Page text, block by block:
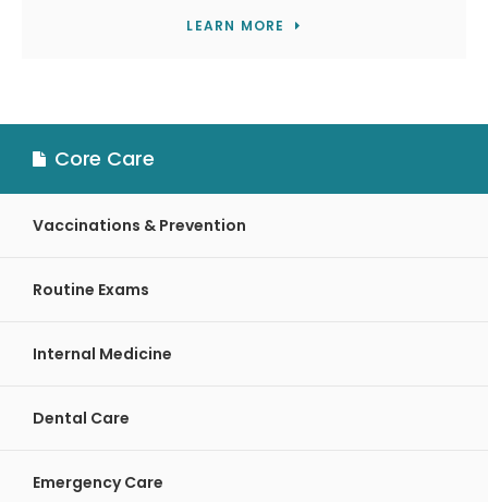
LEARN MORE
Core Care
Vaccinations & Prevention
Routine Exams
Internal Medicine
Dental Care
Emergency Care